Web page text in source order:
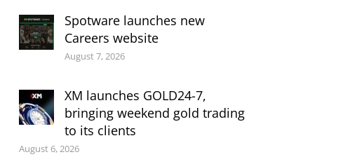
Spotware launches new
Careers website
August 7, 2026
XM launches GOLD24-7,
bringing weekend gold trading
to its clients
August 6, 2026